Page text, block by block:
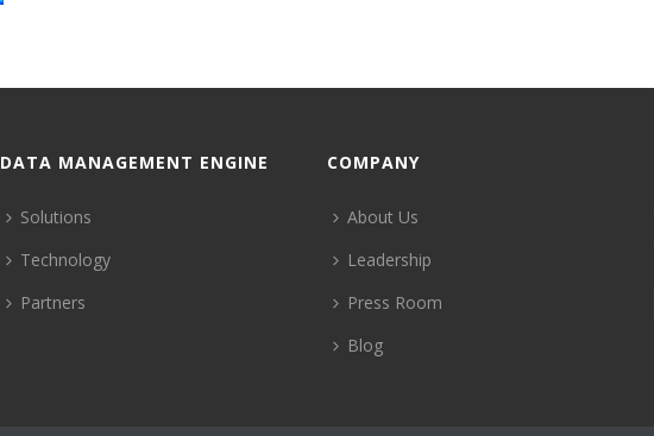
DATA MANAGEMENT ENGINE
Solutions
Technology
Partners
COMPANY
About Us
Leadership
Press Room
Blog